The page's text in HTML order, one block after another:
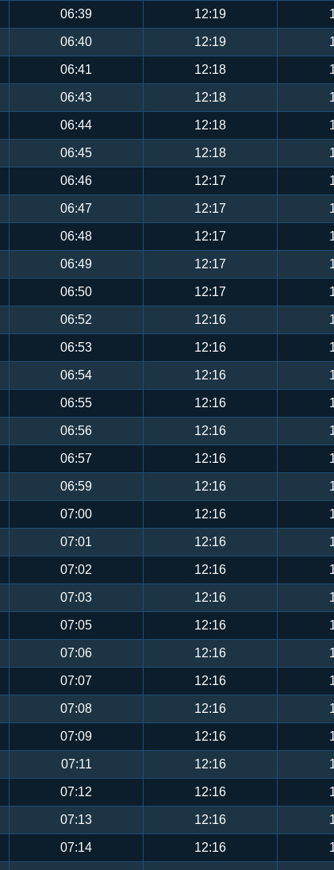
06:39 12:19
06:40 12:19
06:41 12:18
06:43 12:18
06:44 12:18
06:45 12:18
06:46 12:17
06:47 12:17
06:48 12:17
06:49 12:17
06:50 12:17
06:52 12:16
06:53 12:16
06:54 12:16
06:55 12:16
06:56 12:16
06:57 12:16
06:59 12:16
07:00 12:16
07:01 12:16
07:02 12:16
07:03 12:16
07:05 12:16
07:06 12:16
07:07 12:16
07:08 12:16
07:09 12:16
07:11 12:16
07:12 12:16
07:13 12:16
07:14 12:16